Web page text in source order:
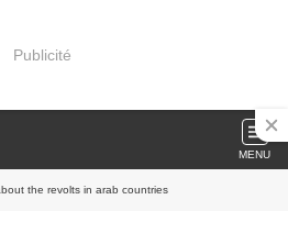
Publicité
MENU
the revolts in arab countries